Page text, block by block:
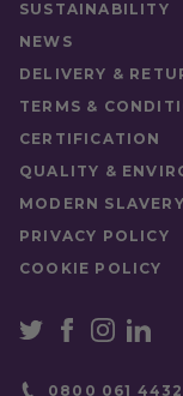
Food Type
SUSTAINABILITY
NEWS
DELIVERY &
TERMS &
CERTIFICATION
QUALITY &
MODERN
PRIVACY POLICY
COOKIE POLICY
0800 061 4432